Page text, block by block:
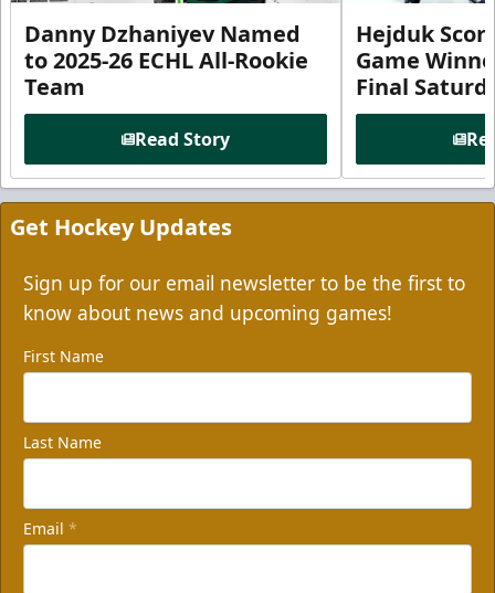
Danny Dzhaniyev Named
to 2025-26 ECHL All-Rookie
Team
Read Story
Hejduk
Game
Final
Get Hockey Updates
Sign up for our email newsletter to be the first to
know about news and upcoming games!
First Name
Last Name
Email *